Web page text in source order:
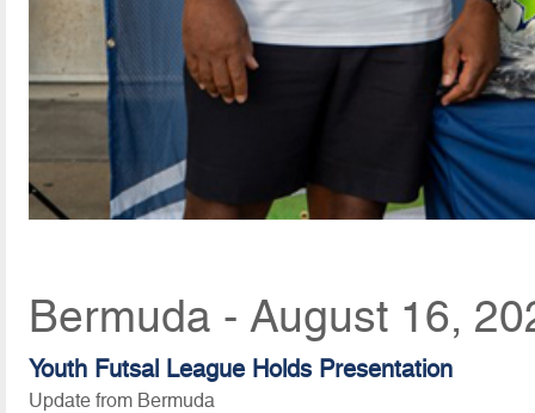
Bermuda - August 16,
Youth Futsal League Holds Presentation
Update from Bermuda